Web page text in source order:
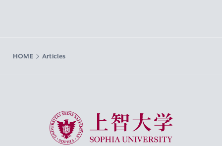
HOME Articles
Sophia University